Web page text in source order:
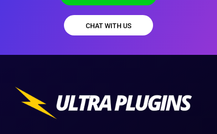
CHAT WITH US